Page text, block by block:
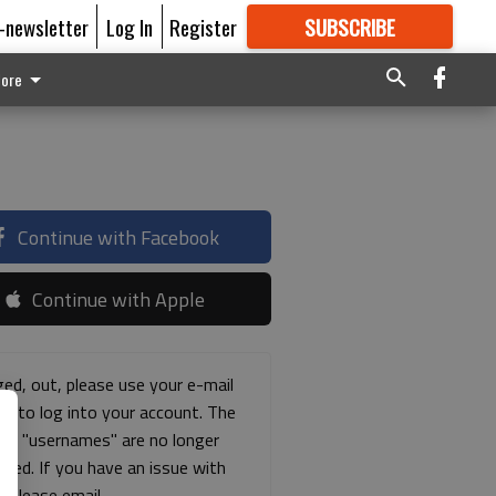
newsletter Log In Register SUBSCRIBE
GREAT CONTENT
Continue with Facebook
Continue with Apple
out, please use your e-mail
to log into your account. The
"usernames" are no longer
If you have an issue with